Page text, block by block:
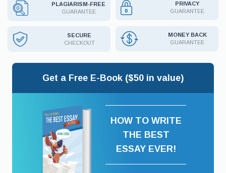
PLAGIARISM-FREE
GUARANTEE
PRIVACY
GUARANTEE
SECURE
CHECKOUT
MONEY BACK
GUARANTEE
Get a Free E-Book ($50 in value)
HOW TO WRITE
THE BEST
ESSAY EVER!